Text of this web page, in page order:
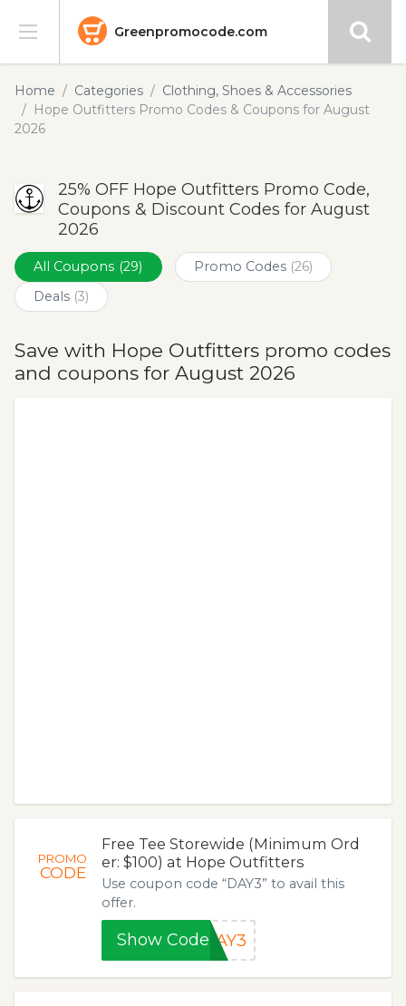
Greenpromocode.com
Stores
Categories
Submit
Home Categories
Clothing, Shoes & Accessories
Hope Outfitters Promo Codes & Coupons for August
2026
25% OFF Hope Outfitters Promo Code,
Coupons & Discount Codes for August
2026
All Coupons (29) Promo Codes (26)
Deals (3)
Save with Hope Outfitters promo codes
and coupons for August 2026
PROMO
CODE
Free Tee Storewide (Minimum Ord
er: $100) at Hope Outfitters
Use coupon code “DAY3” to avail this
offer.
Show CodeDAY3